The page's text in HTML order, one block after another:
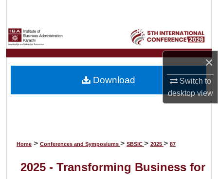
×
Switch to
desktopview
Browse Collections
My Account
About
Home > Conferences and Symposiums > SBSIC > 2025 > 87
2025 - Transforming Business for
Download